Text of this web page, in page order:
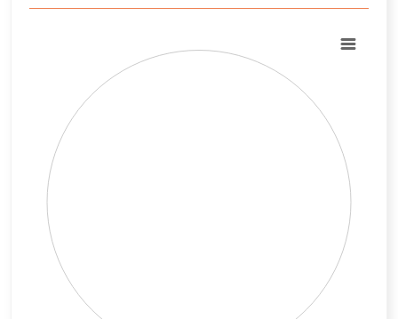
Pie chart with 0 slices.
View as data table, Chart